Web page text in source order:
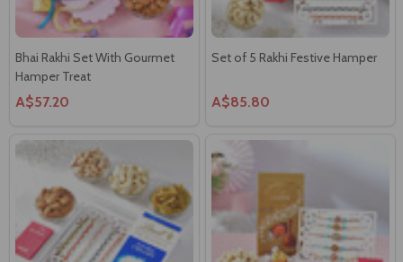
Bhai Rakhi Set With Gourmet
Hamper Treat
A$57.20
Set of 5 Rakhi Festive Hamper
A$85.80